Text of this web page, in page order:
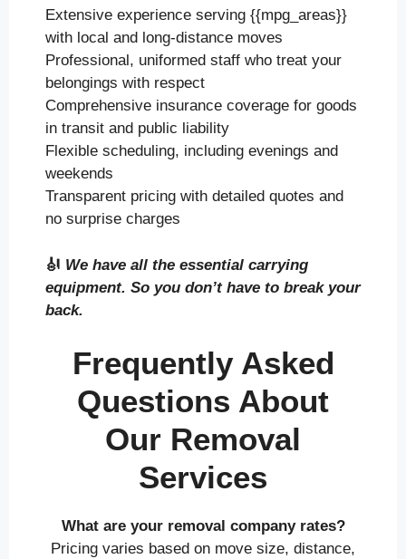
Extensive experience serving {{mpg_areas}}
with local and long-distance moves
Professional, uniformed staff who treat your
belongings with respect
Comprehensive insurance coverage for goods
in transit and public liability
Flexible scheduling, including evenings and
weekends
Transparent pricing with detailed quotes and
no surprise charges
🎻 We have all the essential carrying
equipment. So you don’t have to break your
back.
Frequently Asked
Questions About
Our Removal
Services
What are your removal company rates?
Pricing varies based on move size, distance,